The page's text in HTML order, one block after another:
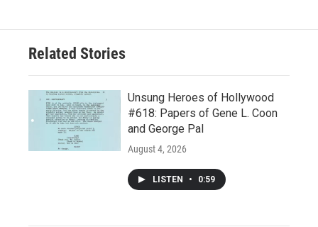
Related Stories
Unsung Heroes of Hollywood
#618: Papers of Gene L. Coon
and George Pal
August 4, 2026
LISTEN • 0:59